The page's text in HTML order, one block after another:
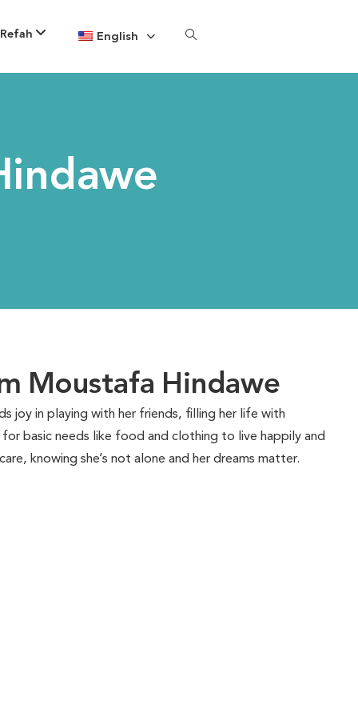
English
Moustafa Hindawe
joy in playing with her friends, filling her life with
basic needs like food and clothing to live happily and
knowing she’s not alone and her dreams matter.